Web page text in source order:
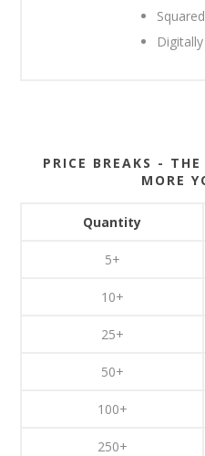
PRICE BREAKS -
MORE
Quantity
5+
10+
25+
50+
100+
250+